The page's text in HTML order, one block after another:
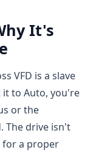
It's
VFD is a slave
to Auto, you're
or the
The drive isn't
a proper